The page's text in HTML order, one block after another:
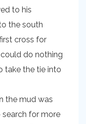
to his
the south
cross for
do nothing
take the tie into
the mud was
for more